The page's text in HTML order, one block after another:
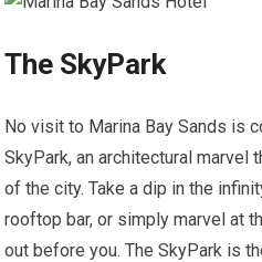
The SkyPark
No visit to Marina Bay Sands is
SkyPark, an architectural
of the city. Take a dip in the
rooftop bar, or simply marvel at
out before you. The SkyPark is